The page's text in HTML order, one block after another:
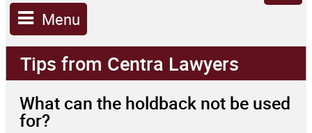
Menu
Tips from Centra Lawyers
What can the holdback not be used
for?